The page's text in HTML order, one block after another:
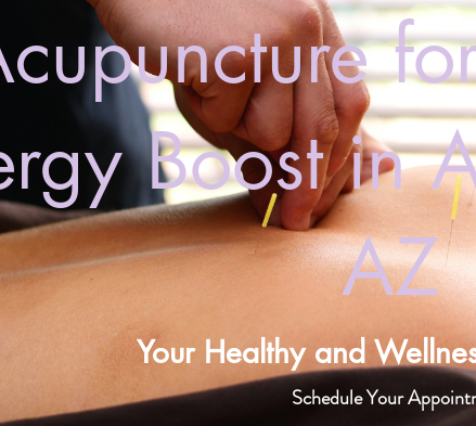
Boost in
AZ
Your Healthy and
Schedule Your